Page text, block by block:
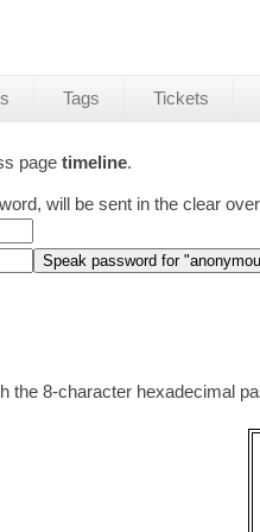
Tags Tickets
page timeline.
will be sent in the clear
the 8-character hexadecimal